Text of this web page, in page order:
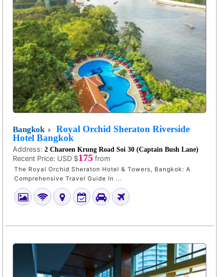
Bangkok
Royal Orchid Sheraton Riverside
Hotel Bangkok
Address: 2 Charoen Krung Road Soi 30 (Captain Bush Lane)
Recent Price: USD $175 from
The Royal Orchid Sheraton Hotel & Towers, Bangkok: A
Comprehensive Travel Guide In ...